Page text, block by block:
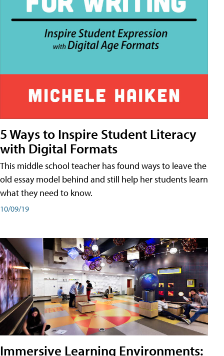
5 Ways to Inspire Student Literacy
with Digital Formats
This middle school teacher has found ways to leave the
old essay model behind and still help her students learn
what they need to know.
10/09/19
Immersive Learning Environments: